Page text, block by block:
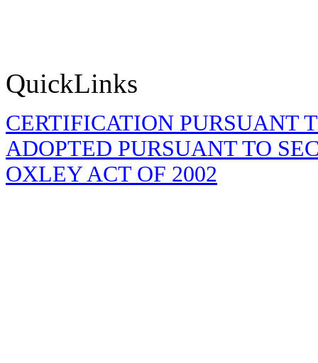
QuickLinks
CERTIFICATION PURSUANT
ADOPTED PURSUANT TO
OXLEY ACT OF 2002